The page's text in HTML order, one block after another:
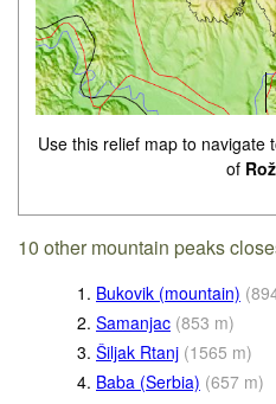
Use this relief map to navigate
of
10 other mountain peaks
1. Bukovik (mountain) (
2. Samanjac (853 m)
3. Šiljak Rtanj (1565 m)
4. Baba (Serbia) (657 m)